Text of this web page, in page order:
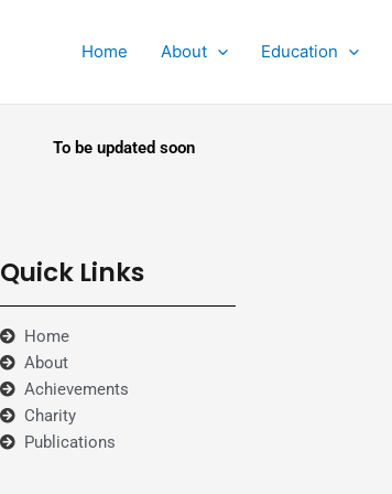
Home About Education
To be updated soon
Quick Links
Home
About
Achievements
Charity
Publications